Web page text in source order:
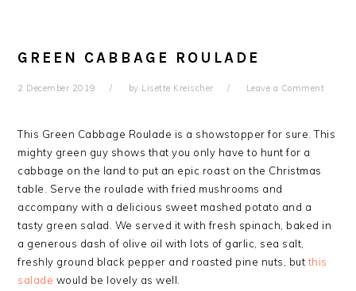
GREEN CABBAGE ROULADE
2 December 2019 by Lisette Kreischer Leave a Comment
This Green Cabbage Roulade is a showstopper for sure. This
mighty green guy shows that you only have to hunt for a
cabbage on the land to put an epic roast on the Christmas
table. Serve the roulade with fried mushrooms and
accompany with a delicious sweet mashed potato and a
tasty green salad. We served it with fresh spinach, baked in
a generous dash of olive oil with lots of garlic, sea salt,
freshly ground black pepper and roasted pine nuts, butthis
salade would be lovely as well.